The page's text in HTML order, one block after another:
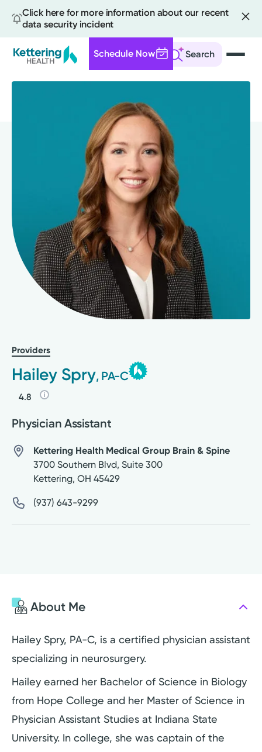
Click here for more information about our recent
data security incident
Search
Schedule Now
Providers
Hailey Spry, PA-C
4.8
Physician Assistant
Kettering Health Medical Group Brain & Spine
3700 Southern Blvd, Suite 300
Kettering, OH 45429
(937) 643-9299
About Me
Hailey Spry, PA-C, is a certified physician assistant
specializing in neurosurgery.
Hailey earned her Bachelor of Science in Biology
from Hope College and her Master of Science in
Physician Assistant Studies at Indiana State
University. In college, she was captain of the